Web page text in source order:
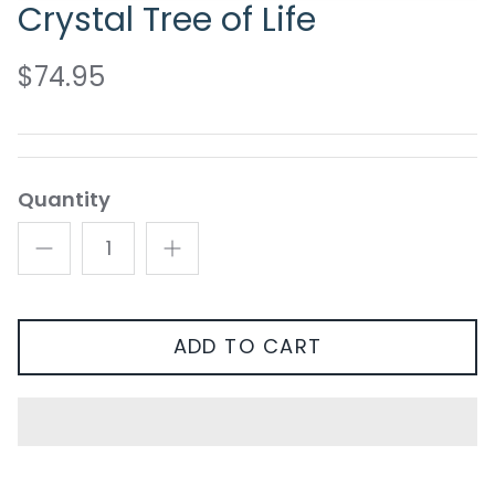
Crystal Tree of Life
$74.95
Quantity
ADD TO CART